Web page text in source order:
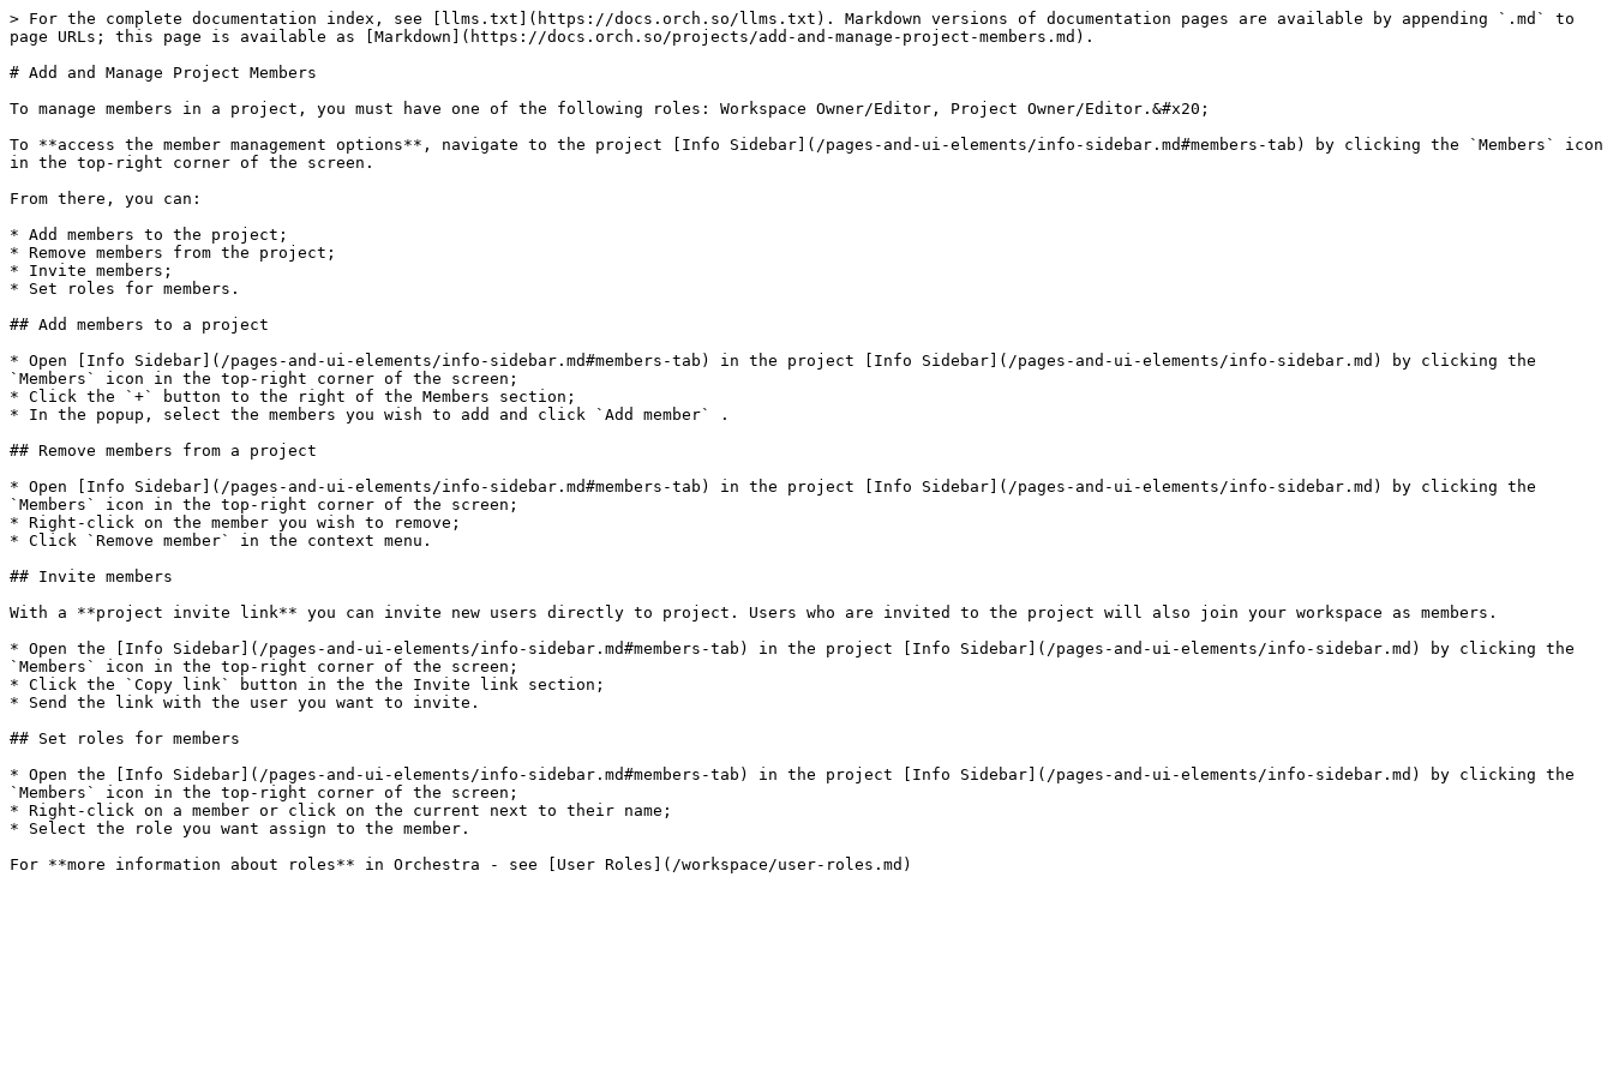
> For the complete documentation index, see [llms.txt](https://docs.orch.so/llms.txt). Markdown versions of documentation pages are available by appending `.md` to
page URLs; this page is available as [Markdown](https://docs.orch.so/projects/add-and-manage-project-members.md).
# Add and Manage Project Members
To manage members in a project, you must have one of the following roles: Workspace Owner/Editor, Project Owner/Editor.&#x20;
To **access the member management options**, navigate to the project [Info Sidebar](/pages-and-ui-elements/info-sidebar.md#members-tab) by clicking the `Members` icon
in the top-right corner of the screen.
From there, you can:
* Add members to the project;
* Remove members from the project;
* Invite members;
* Set roles for members.
## Add members to a project
* Open [Info Sidebar](/pages-and-ui-elements/info-sidebar.md#members-tab) in the project [Info Sidebar](/pages-and-ui-elements/info-sidebar.md) by clicking the
`Members` icon in the top-right corner of the screen;
* Click the `+` button to the right of the Members section;
* In the popup, select the members you wish to add and click `Add member` .
## Remove members from a project
* Open [Info Sidebar](/pages-and-ui-elements/info-sidebar.md#members-tab) in the project [Info Sidebar](/pages-and-ui-elements/info-sidebar.md) by clicking the
`Members` icon in the top-right corner of the screen;
* Right-click on the member you wish to remove;
* Click `Remove member` in the context menu.
## Invite members
With a **project invite link** you can invite new users directly to project. Users who are invited to the project will also join your workspace as members.
* Open the [Info Sidebar](/pages-and-ui-elements/info-sidebar.md#members-tab) in the project [Info Sidebar](/pages-and-ui-elements/info-sidebar.md) by clicking the
`Members` icon in the top-right corner of the screen;
* Click the `Copy link` button in the the Invite link section;
* Send the link with the user you want to invite.
## Set roles for members
* Open the [Info Sidebar](/pages-and-ui-elements/info-sidebar.md#members-tab) in the project [Info Sidebar](/pages-and-ui-elements/info-sidebar.md) by clicking the
`Members` icon in the top-right corner of the screen;
* Right-click on a member or click on the current next to their name;
* Select the role you want assign to the member.